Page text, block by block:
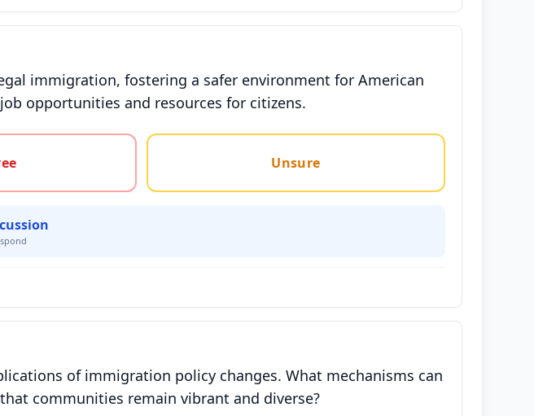
immigration, fostering a safer environment for American
opportunities and resources for citizens.
Unsure
of immigration policy changes. What mechanisms can
communities remain vibrant and diverse?